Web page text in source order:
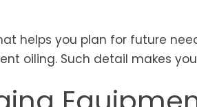
helps you plan for future
oiling. Such detail makes